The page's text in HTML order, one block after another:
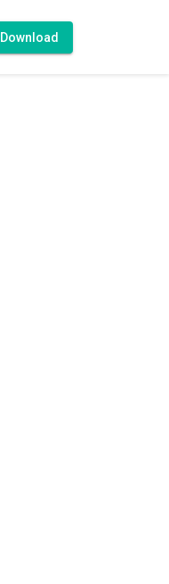
Download